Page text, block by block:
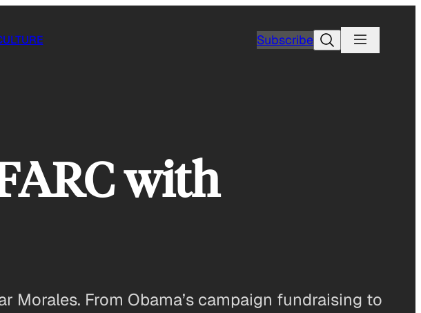
SubscribeSearch
with
Morales. From Obama’s campaign fundraising to